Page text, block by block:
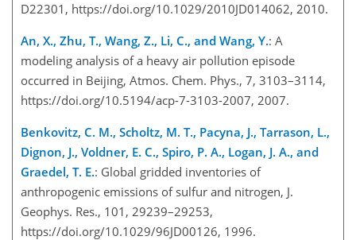
D22301, https://doi.org/10.1029/2010JD014062, 2010.
An, X., Zhu, T., Wang, Z., Li, C., and Wang, Y.: A
modeling analysis of a heavy air pollution episode
occurred in Beijing, Atmos. Chem. Phys., 7, 3103–3114,
https://doi.org/10.5194/acp-7-3103-2007, 2007.
Benkovitz, C. M., Scholtz, M. T., Pacyna, J., Tarrason, L.,
Dignon, J., Voldner, E. C., Spiro, P. A., Logan, J. A., and
Graedel, T. E.: Global gridded inventories of
anthropogenic emissions of sulfur and nitrogen, J.
Geophys. Res., 101, 29239–29253,
https://doi.org/10.1029/96JD00126, 1996.